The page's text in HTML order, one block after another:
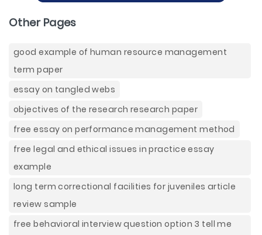
Other Pages
good example of human resource management
term paper
essay on tangled webs
objectives of the research research paper
free essay on performance management method
free legal and ethical issues in practice essay
example
long term correctional facilities for juveniles article
review sample
free behavioral interview question option 3 tell me